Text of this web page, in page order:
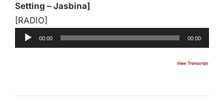
Setting – Jasbina]
[RADIO]
00:00 00:00